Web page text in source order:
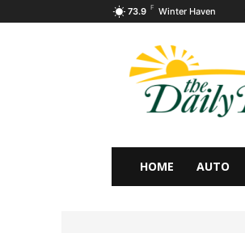
73.9 F Winter Haven
HOME AUTO